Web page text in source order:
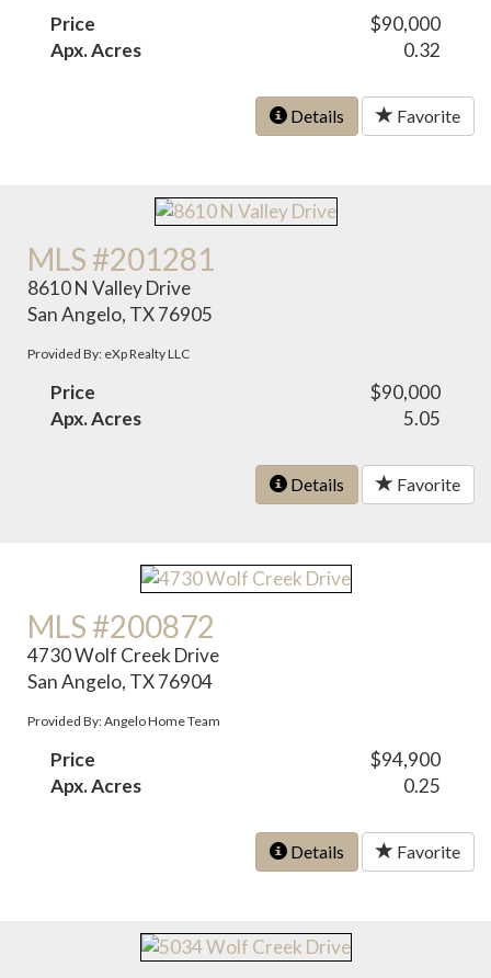
Price
$90,000
Apx. Acres
0.32
Details Favorite
MLS #201281
8610 N Valley Drive
San Angelo, TX 76905
Provided By: eXp Realty LLC
Price
$90,000
Apx. Acres
5.05
Details Favorite
MLS #200872
4730 Wolf Creek Drive
San Angelo, TX 76904
Provided By: Angelo Home Team
Price
$94,900
Apx. Acres
0.25
Details Favorite